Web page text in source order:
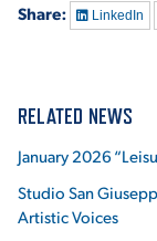
Share: LinkedIn
RELATED NEWS
January 2026
Studio San
Artistic Voices